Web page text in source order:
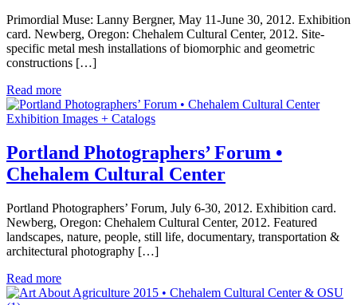
Primordial Muse: Lanny Bergner, May 11-June 30, 2012. Exhibition
card. Newberg, Oregon: Chehalem Cultural Center, 2012. Site-
specific metal mesh installations of biomorphic and geometric
constructions […]
Read more
Exhibition Images + Catalogs
Portland Photographers’ Forum •
Chehalem Cultural Center
Portland Photographers’ Forum, July 6-30, 2012. Exhibition card.
Newberg, Oregon: Chehalem Cultural Center, 2012. Featured
landscapes, nature, people, still life, documentary, transportation &
architectural photography […]
Read more